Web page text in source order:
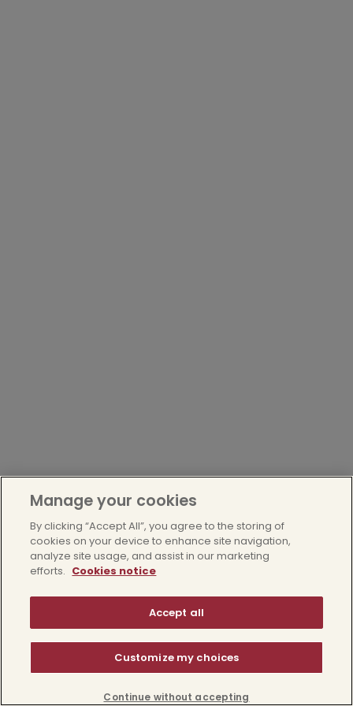
Manage your cookies
By clicking “Accept All”, you agree to the storing of
cookies on your device to enhance site navigation,
analyze site usage, and assist in our marketing
efforts. Cookies notice
Accept all
Customize my choices
Continue without accepting